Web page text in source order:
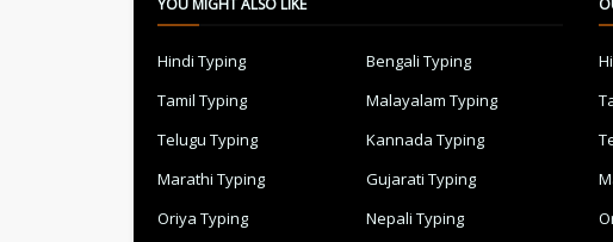
YOU MIGHT ALSO LIKE
Hindi Typing
Bengali Typing
Tamil Typing
Malayalam Typing
Telugu Typing
Kannada Typing
Marathi Typing
Gujarati Typing
Oriya Typing
Nepali Typing